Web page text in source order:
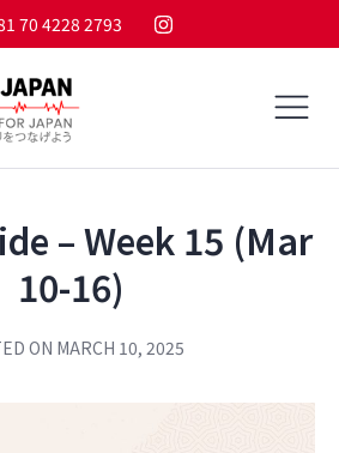
70 4228 2793
– Week 15 (Mar
10-16)
ON MARCH 10, 2025